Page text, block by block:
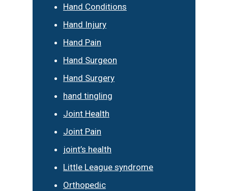
Hand Conditions
Hand Injury
Hand Pain
Hand Surgeon
Hand Surgery
hand tingling
Joint Health
Joint Pain
joint’s health
Little League syndrome
Orthopedic